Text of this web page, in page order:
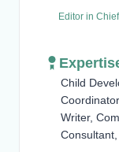
Editor in
Child
Writer,